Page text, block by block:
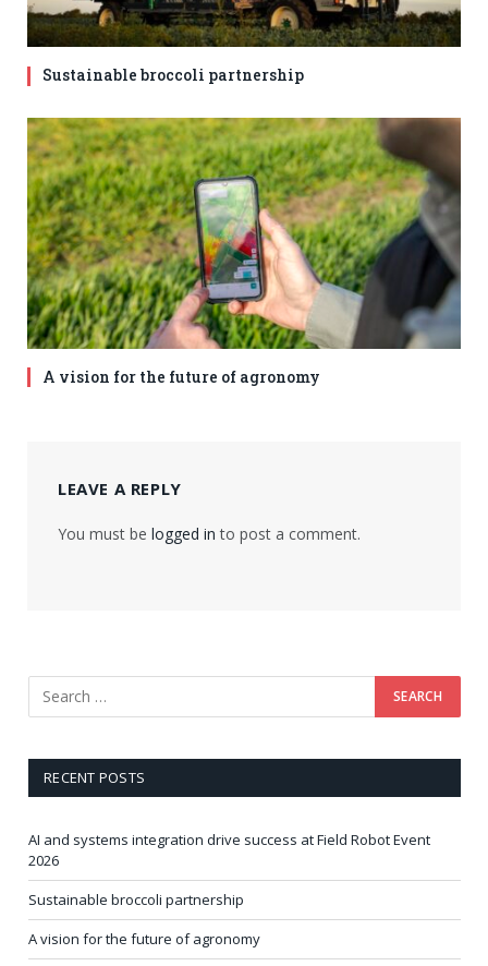
Sustainable broccoli partnership
A vision for the future of agronomy
LEAVE A REPLY
You must be logged in to post a comment.
RECENT POSTS
AI and systems integration drive success at Field Robot Event
2026
Sustainable broccoli partnership
A vision for the future of agronomy